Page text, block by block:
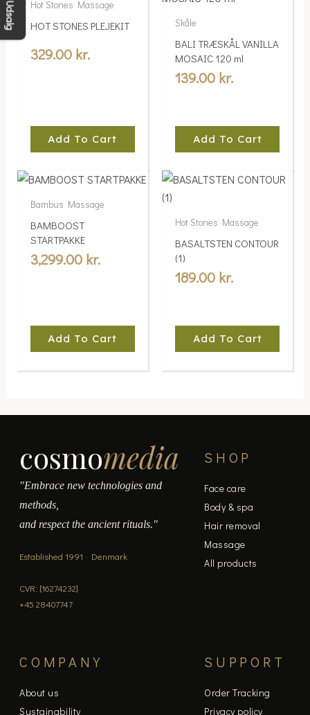
Hot Stones Massage
HOT STONES PLEJEKIT
329.00 kr.
Add To Cart
Skåle
BALI TRÆSKÅL VANILLA
MOSAIC 120 ml
139.00 kr.
Add To Cart
Bambus Massage
BAMBOOST
STARTPAKKE
3,299.00 kr.
Add To Cart
Hot Stones Massage
BASALTSTEN CONTOUR
(1)
189.00 kr.
Add To Cart
cosmomedia
"Embrace new technologies and
methods,
and respect the ancient rituals."
Established 1991 · Denmark
CVR: [16274232]
+45 28407747
SHOP
Face care
Body & spa
Hair removal
Massage
All products
COMPANY
About us
Sustainability
SUPPORT
Order Tracking
Privacy policy
Se Udsalg